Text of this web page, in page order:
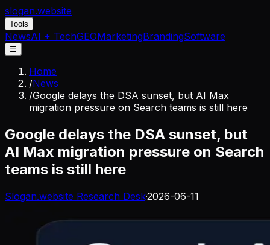
slogan.website
Tools
NewsAI + TechGEOMarketingBrandingSoftware
☰
Home
/News
/Google delays the DSA sunset, but AI Max
migration pressure on Search teams is still here
Google delays the DSA sunset, but
AI Max migration pressure on Search
teams is still here
Slogan.website Research Desk·2026-06-11